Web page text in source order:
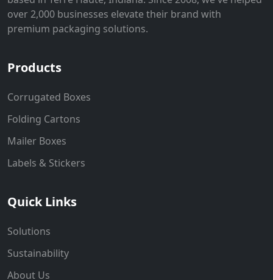
over 2,000 businesses elevate their brand with
premium packaging solutions.
Products
Corrugated Boxes
Folding Cartons
Mailer Boxes
Labels & Stickers
Quick Links
Solutions
Sustainability
About Us